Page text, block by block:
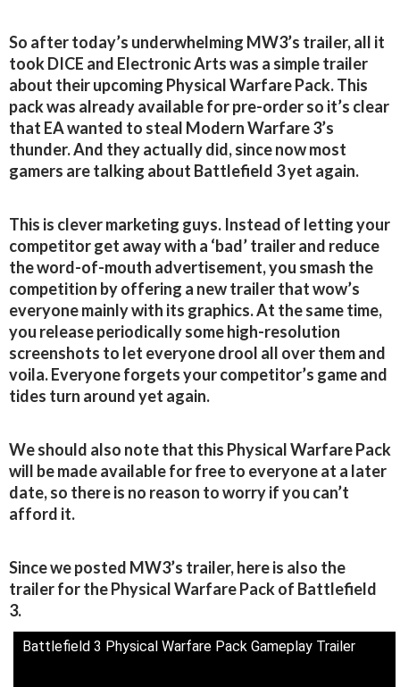
So after today’s underwhelming MW3’s trailer, all it
took DICE and Electronic Arts was a simple trailer
about their upcoming Physical Warfare Pack. This
pack was already available for pre-order so it’s clear
that EA wanted to steal Modern Warfare 3’s
thunder. And they actually did, since now most
gamers are talking about Battlefield 3 yet again.
This is clever marketing guys. Instead of letting your
competitor get away with a ‘bad’ trailer and reduce
the word-of-mouth advertisement, you smash the
competition by offering a new trailer that wow’s
everyone mainly with its graphics. At the same time,
you release periodically some high-resolution
screenshots to let everyone drool all over them and
voila. Everyone forgets your competitor’s game and
tides turn around yet again.
We should also note that this Physical Warfare Pack
will be made available for free to everyone at a later
date, so there is no reason to worry if you can’t
afford it.
Since we posted MW3’s trailer, here is also the
trailer for the Physical Warfare Pack of Battlefield
3.
Battlefield 3 Physical Warfare Pack Gameplay Trailer